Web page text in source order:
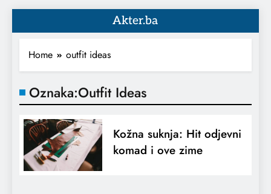
Akter.ba
Home outfit ideas
Oznaka:Outfit Ideas
Kožna suknja: Hit odjevni
komad i ove zime